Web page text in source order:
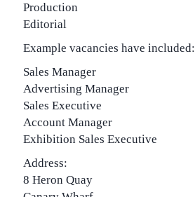
Production
Editorial
Example vacancies have included:
Sales Manager
Advertising Manager
Sales Executive
Account Manager
Exhibition Sales Executive
Address:
8 Heron Quay